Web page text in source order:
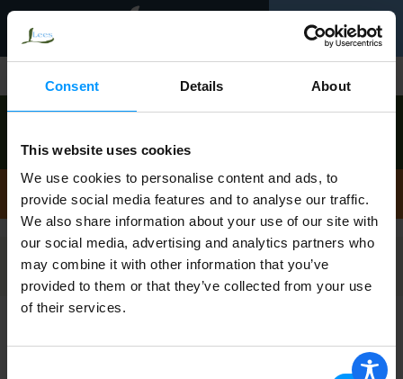
Consent Details About
This website uses cookies
We use cookies to personalise content and ads, to
provide social media features and to analyse our traffic.
We also share information about your use of our site with
our social media, advertising and analytics partners who
may combine it with other information that you’ve
provided to them or that they’ve collected from your use
of their services.
Toggle
navigation
0
Order now to pick up today between9:00am-
View other available times
Stew
Filters